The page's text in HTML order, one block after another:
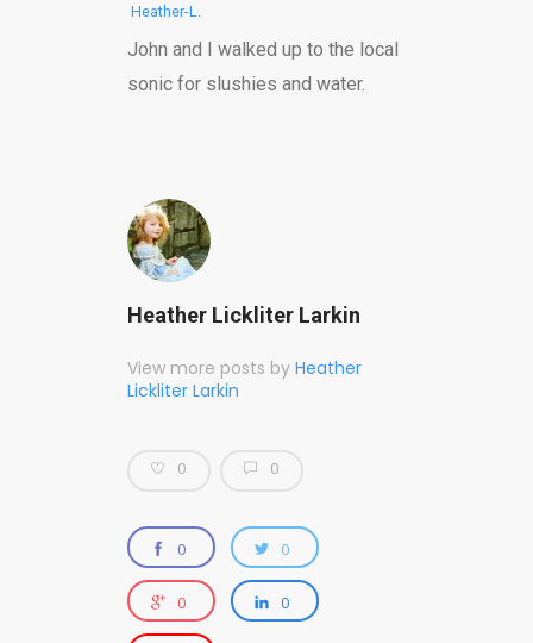
Heather-L
John and I walked up to the local
sonic for slushies and water.
Heather Lickliter Larkin
View more posts by Heather
Lickliter Larkin
0 0
0 0
0 0